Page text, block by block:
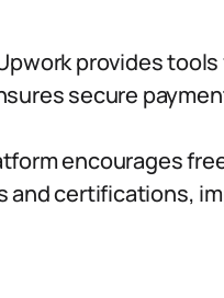
provides
secure
encourages
and certifications,